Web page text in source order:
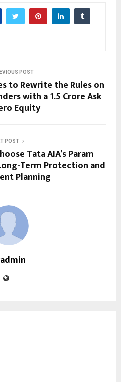
POST
to Rewrite the Rules on
with a ₹1.5 Crore Ask
Equity
POST
Tata AIA’s Param
Term Protection and
Planning